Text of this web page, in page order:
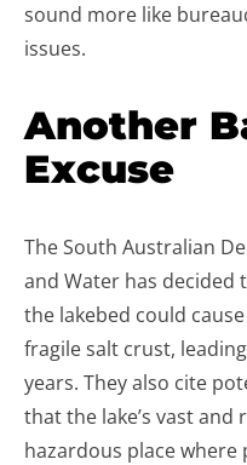
sound more like
issues.
Another
Excuse
The South Australian
and Water has
the lakebed could
fragile salt crust,
years. They also cite
that the lake’s vast
hazardous place